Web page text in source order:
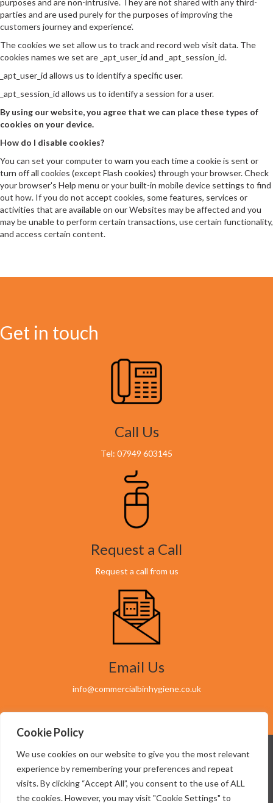
Cookie Policy
We use cookies on our website to give you the most relevant
experience by remembering your preferences and repeat
visits. By clicking “Accept All”, you consent to the use of ALL
the cookies. However, you may visit "Cookie Settings" to
purposes and are non-intrusive. They are not shared with any third-
parties and are used purely for the purposes of improving the
customers journey and experience'.
The cookies we set allow us to track and record web visit data. The
cookies names we set are _apt_user_id and _apt_session_id.
_apt_user_id allows us to identify a specific user.
_apt_session_id allows us to identify a session for a user.
By using our website, you agree that we can place these types of
cookies on your device.
How do I disable cookies?
You can set your computer to warn you each time a cookie is sent or
turn off all cookies (except Flash cookies) through your browser. Check
your browser's Help menu or your built-in mobile device settings to find
out how. If you do not accept cookies, some features, services or
activities that are available on our Websites may be affected and you
may be unable to perform certain transactions, use certain functionality,
and access certain content.
Get in touch
Call Us
Tel: 07949 603145
Request a Call
Request a call from us
Email Us
info@commercialbinhygiene.co.uk
07949 603145